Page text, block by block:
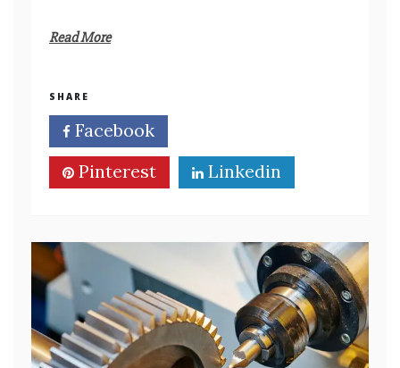
Read More
SHARE
Facebook
Pinterest
Linkedin